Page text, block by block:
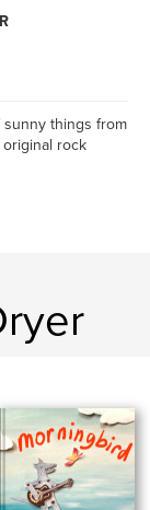
sunny things from
rock